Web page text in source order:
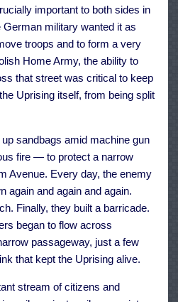
important to both sides in
military wanted it as
troops and to form a very
Home Army, the ability to
that street was critical to keep
Uprising itself, from being split
sandbags amid machine gun
fire — to protect a narrow
Avenue. Every day, the enemy
again and again and again.
Finally, they built a barricade.
began to flow across
passageway, just a few
that kept the Uprising alive.
stream of citizens and